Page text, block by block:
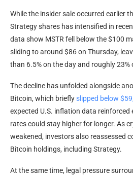
While the insider sale occurred earlier
Strategy shares has intensified in
data show MSTR fell below the $100
sliding to around $86 on Thursday,
than 6.5% on the day and roughly 23%
The decline has unfolded alongside
Bitcoin, which brieflyslipped below
expected U.S. inflation data
rates could stay higher for longer. As
weakened, investors also reassessed
Bitcoin holdings, including Strategy.
At the same time, legal pressure